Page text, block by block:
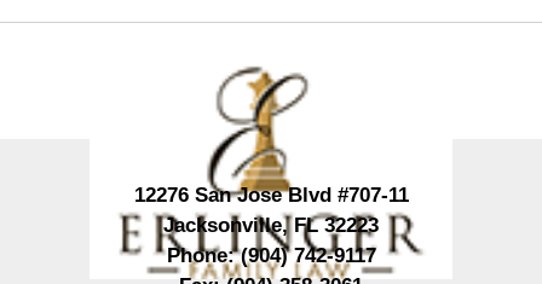
12276 San Jose Blvd #707-11
Jacksonville,FL 32223
Phone:(904) 742-9117